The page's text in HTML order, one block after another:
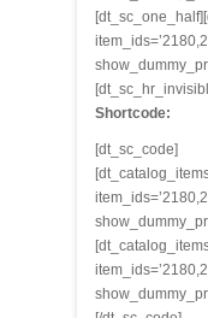
Shortcode:
[dt_sc_code]